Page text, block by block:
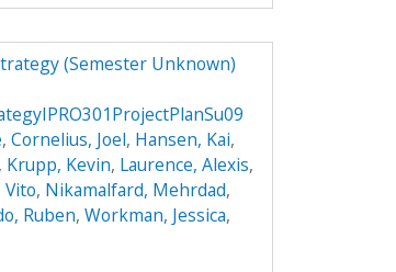
(Semester Unknown)
, Cornelius, Joel, Hansen, Kai,
, Krupp, Kevin, Laurence, Alexis,
Vito, Nikamalfard, Mehrdad,
Ruben, Workman, Jessica,